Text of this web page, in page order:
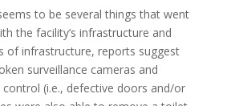
to be several things that went
the facility’s infrastructure and
of infrastructure, reports suggest
surveillance cameras and
(i.e., defective doors and/or